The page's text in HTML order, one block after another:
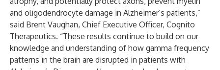
and oligodendrocyte damage in Alzheimer’s patients,”
said Brent Vaughan, Chief Executive Officer, Cognito
Therapeutics. “These results continue to build on our
knowledge and understanding of how gamma frequency
patterns in the brain are disrupted in patients with